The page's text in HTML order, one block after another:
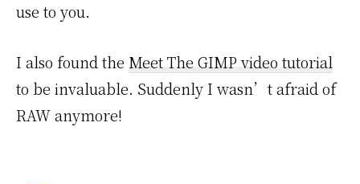
use to you.
I also found the Meet The GIMP video tutorial
to be invaluable. Suddenly I wasn’t afraid of
RAW anymore!